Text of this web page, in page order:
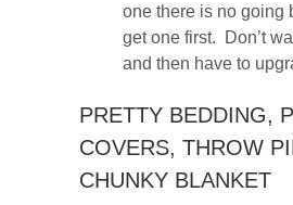
one there is no going
get one first. Don’t
and then have to
PRETTY BEDDING,
COVERS, THROW
CHUNKY BLANKET